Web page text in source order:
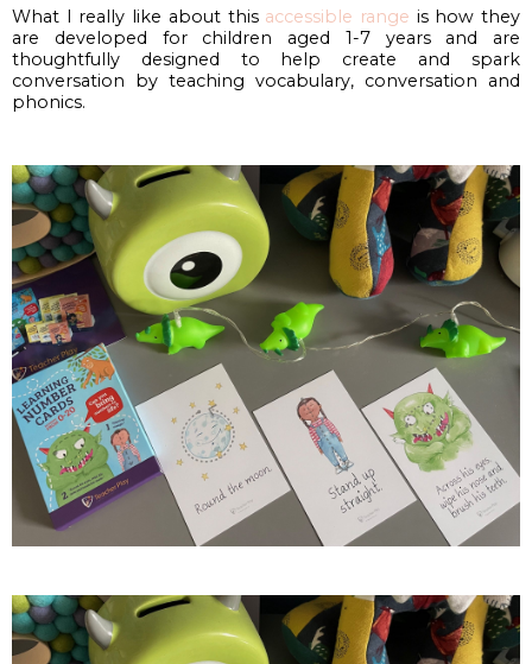
What I really like about this accessible range is how they
are developed for children aged 1-7 years and are
thoughtfully designed to help create and spark
conversation by teaching vocabulary, conversation and
phonics.